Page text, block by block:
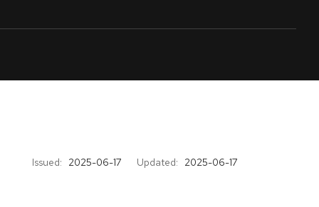
Issued: 2025-06-17 Updated: 2025-06-17